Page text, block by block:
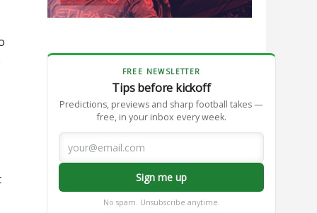
FREE NEWSLETTER
Tips before kickoff
Predictions, previews and sharp football takes —
free, in your inbox every week.
Sign me up
No spam. Unsubscribe anytime.